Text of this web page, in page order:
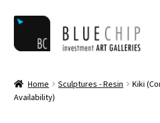
Skip
navigation
Skip
content
Artist Notifications
Home Sculptures - Resin
Kiki
Availability)